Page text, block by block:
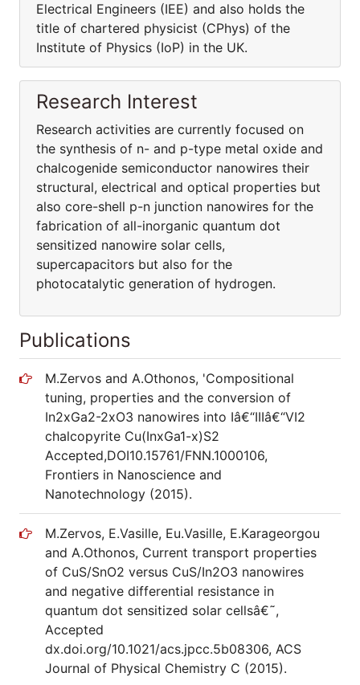
Electrical Engineers (IEE) and also holds the
title of chartered physicist (CPhys) of the
Institute of Physics (IoP) in the UK.
Research Interest
Research activities are currently focused on
the synthesis of n- and p-type metal oxide and
chalcogenide semiconductor nanowires their
structural, electrical and optical properties but
also core-shell p-n junction nanowires for the
fabrication of all-inorganic quantum dot
sensitized nanowire solar cells,
supercapacitors but also for the
photocatalytic generation of hydrogen.
Publications
M.Zervos and A.Othonos, 'Compositional
tuning, properties and the conversion of
In2xGa2-2xO3 nanowires into Iâ€“IIIâ€“VI2
chalcopyrite Cu(InxGa1-x)S2
Accepted,DOI10.15761/FNN.1000106,
Frontiers in Nanoscience and
Nanotechnology (2015).
M.Zervos, E.Vasille, Eu.Vasille, E.Karageorgou
and A.Othonos, Current transport properties
of CuS/SnO2 versus CuS/In2O3 nanowires
and negative differential resistance in
quantum dot sensitized solar cellsâ€˜,
Accepted
dx.doi.org/10.1021/acs.jpcc.5b08306, ACS
Journal of Physical Chemistry C (2015).